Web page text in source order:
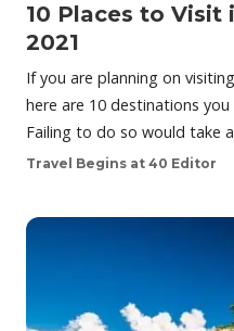
10 Places to Visit
2021
If you are planning on
here are 10 destinations
Failing to do so would take
Travel Begins at 40 Editor